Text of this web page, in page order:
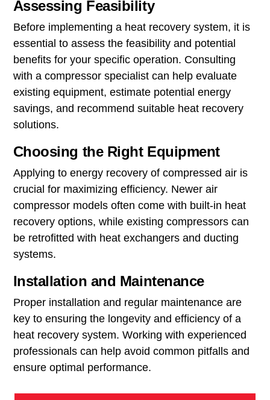
Assessing Feasibility
Before implementing a heat recovery system, it is
essential to assess the feasibility and potential
benefits for your specific operation. Consulting
with a compressor specialist can help evaluate
existing equipment, estimate potential energy
savings, and recommend suitable heat recovery
solutions.
Choosing the Right Equipment
Applying to energy recovery of compressed air is
crucial for maximizing efficiency. Newer air
compressor models often come with built-in heat
recovery options, while existing compressors can
be retrofitted with heat exchangers and ducting
systems.
Installation and Maintenance
Proper installation and regular maintenance are
key to ensuring the longevity and efficiency of a
heat recovery system. Working with experienced
professionals can help avoid common pitfalls and
ensure optimal performance.